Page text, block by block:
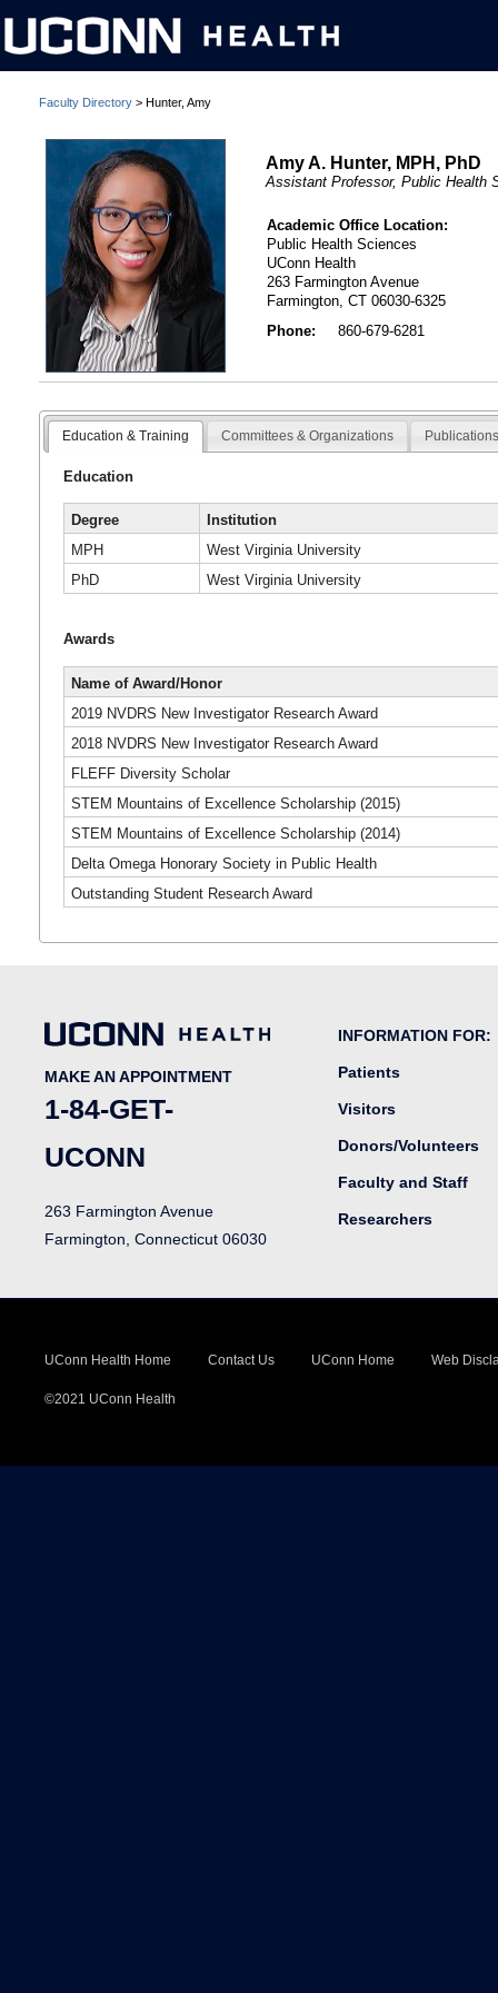
Faculty Directory > Hunter, Amy
Amy A. Hunter, MPH, PhD
Assistant Professor, Public Health
Academic Office Location:
Public Health Sciences
UConn Health
263 Farmington Avenue
Farmington, CT 06030-6325
Phone:
860-679-6281
Education & Training Committees & Organizations
Education
Degree
Institution
MPH
West Virginia University
PhD
West Virginia University
Awards
Name of Award/Honor
2019 NVDRS New Investigator Research Award
2018 NVDRS New Investigator Research Award
FLEFF Diversity Scholar
STEM Mountains of Excellence Scholarship (2015)
STEM Mountains of Excellence Scholarship (2014)
Delta Omega Honorary Society in Public Health
Outstanding Student Research Award